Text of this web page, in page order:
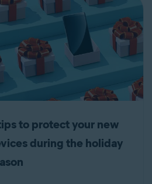
to protect your new
during the holiday